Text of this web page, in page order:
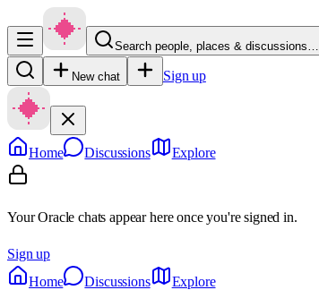
Search people, places & discussions…
New chat Sign up
Home Discussions Explore
Your Oracle chats appear here once you're signed in.
Sign up
Home
Discussions Explore